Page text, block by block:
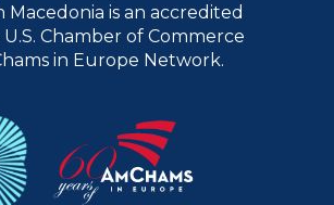
is an accredited
Chamber of Commerce
in Europe Network.